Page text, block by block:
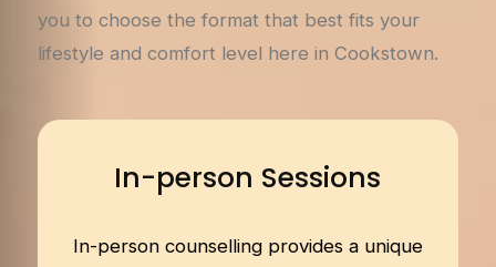
you to choose the format that best fits your
lifestyle and comfort level here in Cookstown.
In-person Sessions
In-person counselling provides a unique